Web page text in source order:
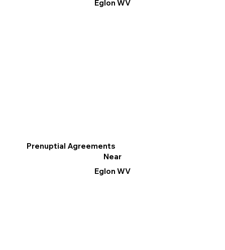
Eglon WV
Prenuptial Agreements
Near
Eglon WV